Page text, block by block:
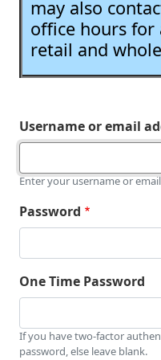
may also
office hours for
retail and
Username or email
Enter your username or
Password
One Time Password
If you have two-factor
password, else leave blank.